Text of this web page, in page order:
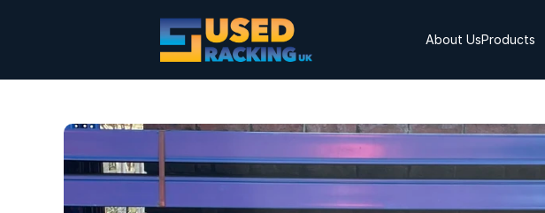
About UsProducts